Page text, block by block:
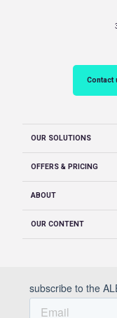
Contact
OUR SOLUTIONS
OFFERS & PRICING
ABOUT
OUR CONTENT